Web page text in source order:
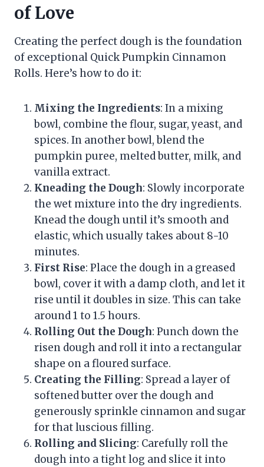
of Love
Creating the perfect dough is the foundation
of exceptional Quick Pumpkin Cinnamon
Rolls. Here’s how to do it:
Mixing the Ingredients: In a mixing
bowl, combine the flour, sugar, yeast, and
spices. In another bowl, blend the
pumpkin puree, melted butter, milk, and
vanilla extract.
Kneading the Dough: Slowly incorporate
the wet mixture into the dry ingredients.
Knead the dough until it’s smooth and
elastic, which usually takes about 8-10
minutes.
First Rise: Place the dough in a greased
bowl, cover it with a damp cloth, and let it
rise until it doubles in size. This can take
around 1 to 1.5 hours.
Rolling Out the Dough: Punch down the
risen dough and roll it into a rectangular
shape on a floured surface.
Creating the Filling: Spread a layer of
softened butter over the dough and
generously sprinkle cinnamon and sugar
for that luscious filling.
Rolling and Slicing: Carefully roll the
dough into a tight log and slice it into